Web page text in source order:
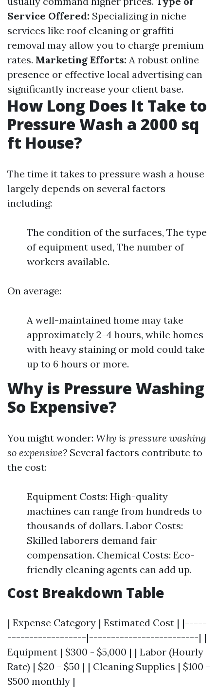
Service Offered: Specializing in niche
services like roof cleaning or graffiti
removal may allow you to charge premium
rates. Marketing Efforts: A robust online
presence or effective local advertising can
significantly increase your client base.
How Long Does It Take to
Pressure Wash a 2000 sq
ft House?
The time it takes to pressure wash a house
largely depends on several factors
including:
The condition of the surfaces, The type
of equipment used, The number of
workers available.
On average:
A well-maintained home may take
approximately 2-4 hours, while homes
with heavy staining or mold could take
up to 6 hours or more.
Why is Pressure Washing
So Expensive?
You might wonder: Why is pressure washing
so expensive? Several factors contribute to
the cost:
Equipment Costs: High-quality
machines can range from hundreds to
thousands of dollars. Labor Costs:
Skilled laborers demand fair
compensation. Chemical Costs: Eco-
friendly cleaning agents can add up.
Cost Breakdown Table
| Expense Category | Estimated Cost | |-----
------------------|-------------------------| |
Equipment | $300 - $5,000 | | Labor (Hourly
Rate) | $20 - $50 | | Cleaning Supplies | $100 -
$500 monthly |